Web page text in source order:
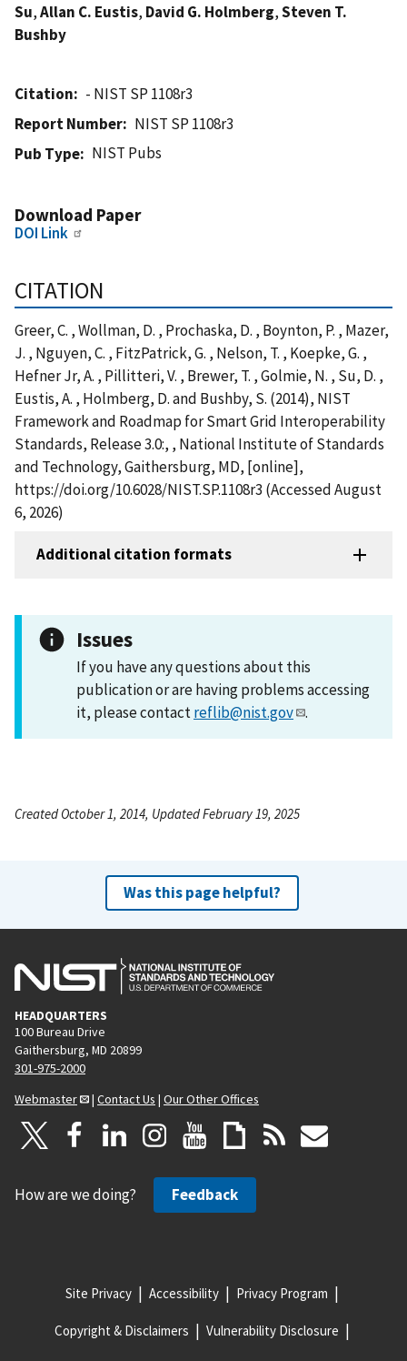
Su,Allan C. Eustis, David G. Holmberg,Steven T.
Bushby
Citation
- NIST SP 1108r3
Report Number
NIST SP 1108r3
Pub Type
NIST Pubs
Download Paper
DOI Link
CITATION
Greer, C. , Wollman, D. , Prochaska, D. , Boynton, P. , Mazer,
J. , Nguyen, C. , FitzPatrick, G. , Nelson, T. , Koepke, G. ,
Hefner Jr, A. , Pillitteri, V. , Brewer, T. , Golmie, N. , Su, D. ,
Eustis, A. , Holmberg, D. and Bushby, S. (2014), NIST
Framework and Roadmap for Smart Grid Interoperability
Standards, Release 3.0:, , National Institute of Standards
and Technology, Gaithersburg, MD, [online],
https://doi.org/10.6028/NIST.SP.1108r3 (Accessed August
6, 2026)
Additional citation formats
Issues
If you have any questions about this
publication or are having problems accessing
it, please contactreflib@nist.gov .
Created October 1, 2014, Updated February 19, 2025
Was this page helpful?
HEADQUARTERS
100 Bureau Drive
Gaithersburg, MD 20899
301-975-2000
Webmaster
| Contact Us | Our Other Offices
How are we doing? Feedback
Site Privacy Accessibility Privacy Program
Copyright & Disclaimers Vulnerability Disclosure